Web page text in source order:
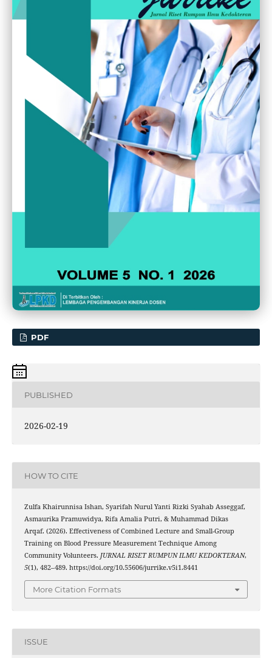
PDF
PUBLISHED
2026-02-19
HOW TO CITE
Zulfa Khairunnisa Ishan, Syarifah Nurul Yanti Rizki Syahab Asseggaf,
Asmaurika Pramuwidya, Rifa Amalia Putri, & Muhammad Dikas
Arqaf. (2026). Effectiveness of Combined Lecture and Small-Group
Training on Blood Pressure Measurement Technique Among
Community Volunteers. JURNAL RISET RUMPUN ILMU KEDOKTERAN,
5(1), 482–489. https://doi.org/10.55606/jurrike.v5i1.8441
More Citation Formats
ISSUE